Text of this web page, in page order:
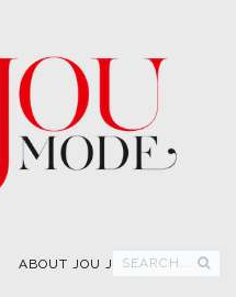
ABOUT JOU JOUSEARCH...